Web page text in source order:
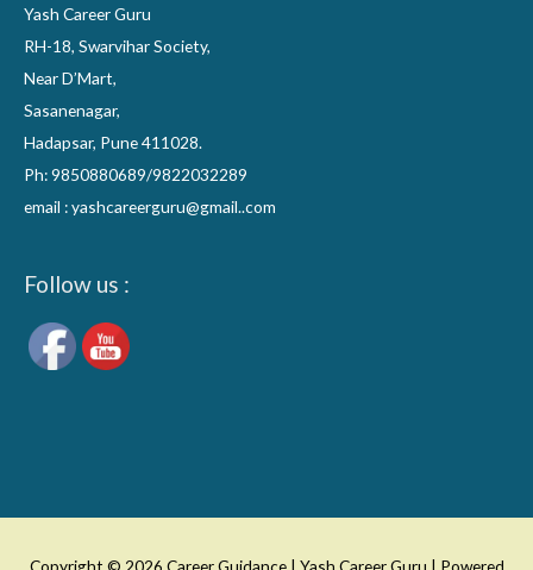
Yash Career Guru
RH-18, Swarvihar Society,
Near D’Mart,
Sasanenagar,
Hadapsar, Pune 411028.
Ph: 9850880689/9822032289
email : yashcareerguru@gmail..com
Follow us :
Copyright © 2026 Career Guidance | Yash Career Guru | Powered